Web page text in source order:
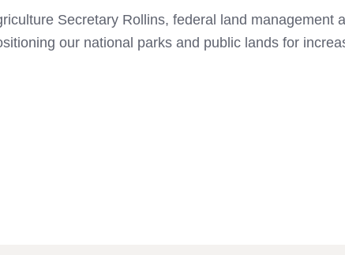
Secretary Rollins, federal land management
our national parks and public lands for